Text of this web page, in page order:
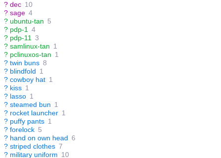
? dec 10
? sage 4
? ubuntu-tan 5
? pdp-1
4
? pdp-11
3
? samlinux-tan 1
? pclinuxos-tan 1
? twin buns 8
? blindfold 1
? cowboy hat 1
? kiss 1
? lasso 1
? steamed bun 1
? rocket launcher 1
? puffy pants 1
? forelock 5
? hand on own head 6
? striped clothes 7
? military uniform 10